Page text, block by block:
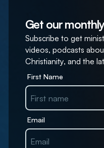
Get our
Subscribe to get
videos, podcasts
Christianity, and the
First Name
Email